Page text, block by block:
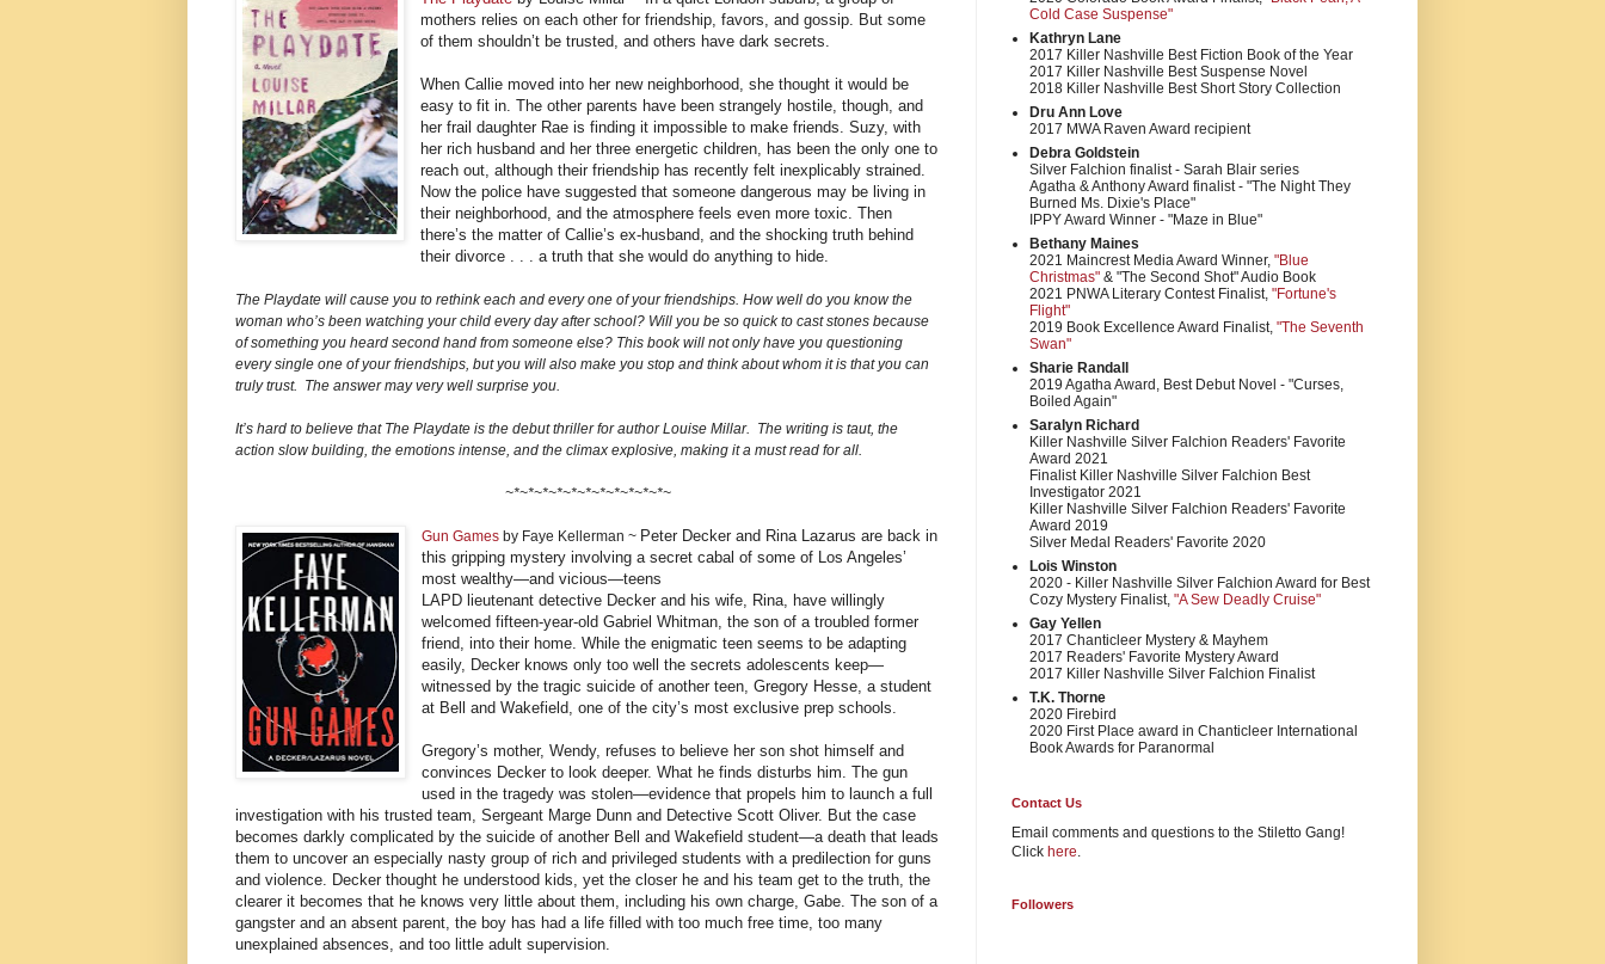
mothers relies on each other for friendship, favors, and gossip. But some
of them shouldn’t be trusted, and others have dark secrets.
When Callie moved into her new neighborhood, she thought it would be
easy to fit in. The other parents have been strangely hostile, though, and
her frail daughter Rae is finding it impossible to make friends. Suzy, with
her rich husband and her three energetic children, has been the only one to
reach out, although their friendship has recently felt inexplicably strained.
Now the police have suggested that someone dangerous may be living in
their neighborhood, and the atmosphere feels even more toxic. Then
there’s the matter of Callie’s ex-husband, and the shocking truth behind
their divorce . . . a truth that she would do anything to hide.
The Playdate will cause you to rethink each and every one of your friendships. How well do you know the
woman who’s been watching your child every day after school? Will you be so quick to cast stones because
of something you heard second hand from someone else? This book will not only have you questioning
every single one of your friendships, but you will also make you stop and think about whom it is that you can
truly trust. The answer may very well surprise you.
It’s hard to believe that The Playdate is the debut thriller for author Louise Millar. The writing is taut, the
action slow building, the emotions intense, and the climax explosive, making it a must read for all.
~*~*~*~*~*~*~*~*~*~*~*~
Gun Games by Faye Kellerman ~ Peter Decker and Rina Lazarus are back in
this gripping mystery involving a secret cabal of some of Los Angeles’
most wealthy—and vicious—teens
LAPD lieutenant detective Decker and his wife, Rina, have willingly
welcomed fifteen-year-old Gabriel Whitman, the son of a troubled former
friend, into their home. While the enigmatic teen seems to be adapting
easily, Decker knows only too well the secrets adolescents keep—
witnessed by the tragic suicide of another teen, Gregory Hesse, a student
at Bell and Wakefield, one of the city’s most exclusive prep schools.
Gregory’s mother, Wendy, refuses to believe her son shot himself and
convinces Decker to look deeper. What he finds disturbs him. The gun
used in the tragedy was stolen—evidence that propels him to launch a full
investigation with his trusted team, Sergeant Marge Dunn and Detective Scott Oliver. But the case
becomes darkly complicated by the suicide of another Bell and Wakefield student—a death that leads
them to uncover an especially nasty group of rich and privileged students with a predilection for guns
and violence. Decker thought he understood kids, yet the closer he and his team get to the truth, the
clearer it becomes that he knows very little about them, including his own charge, Gabe. The son of a
gangster and an absent parent, the boy has had a life filled with too much free time, too many
unexplained absences, and too little adult supervision.
Cold Case Suspense"
Kathryn Lane
2017 Killer Nashville Best Fiction Book of the Year
2017 Killer Nashville Best Suspense Novel
2018 Killer Nashville Best Short Story Collection
Dru Ann Love
2017 MWA Raven Award recipient
Debra Goldstein
Silver Falchion finalist - Sarah Blair series
Agatha & Anthony Award finalist - "The Night They
Burned Ms. Dixie's Place"
IPPY Award Winner - "Maze in Blue"
Bethany Maines
2021 Maincrest Media Award Winner, "Blue
Christmas" & "The Second Shot" Audio Book
2021 PNWA Literary Contest Finalist, "Fortune's
Flight"
2019 Book Excellence Award Finalist, "The Seventh
Swan"
Sharie Randall
2019 Agatha Award, Best Debut Novel - "Curses,
Boiled Again"
Saralyn Richard
Killer Nashville Silver Falchion Readers' Favorite
Award 2021
Finalist Killer Nashville Silver Falchion Best
Investigator 2021
Killer Nashville Silver Falchion Readers' Favorite
Award 2019
Silver Medal Readers' Favorite 2020
Lois Winston
2020 - Killer Nashville Silver Falchion Award for Best
Cozy Mystery Finalist, "A Sew Deadly Cruise"
Gay Yellen
2017 Chanticleer Mystery & Mayhem
2017 Readers' Favorite Mystery Award
2017 Killer Nashville Silver Falchion Finalist
T.K. Thorne
2020 Firebird
2020 First Place award in Chanticleer International
Book Awards for Paranormal
Contact Us
Email comments and questions to the Stiletto Gang!
Click here.
Followers